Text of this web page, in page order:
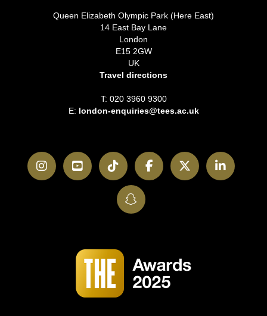
Queen Elizabeth Olympic Park (Here East)
14 East Bay Lane
London
E15 2GW
UK
Travel directions
T: 020 3960 9300
E: london-enquiries@tees.ac.uk
InstagramYouTubeTikTokFacebookTwitter
SnapChat